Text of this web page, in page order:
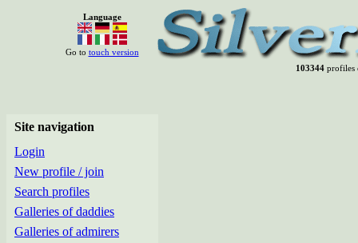
Language
Go to touch version
103344profiles
Site navigation
Login
New profile / join
Search profiles
Galleries of daddies
Galleries of admirers